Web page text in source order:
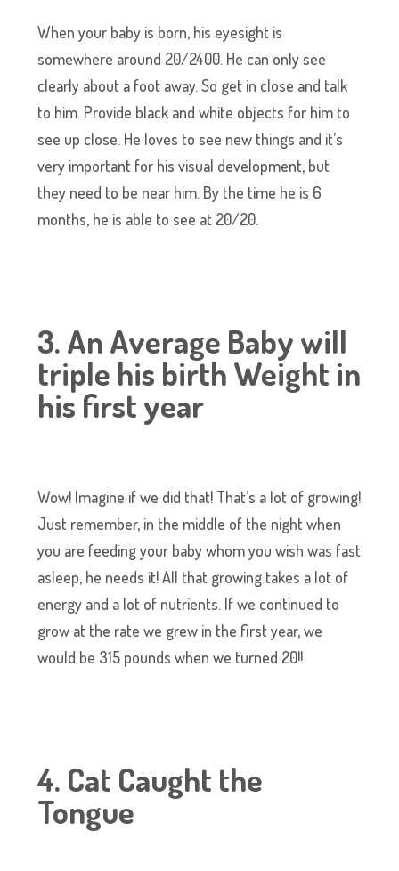
When your baby is born, his eyesight is
somewhere around 20/2400. He can only see
clearly about a foot away. So get in close and talk
to him. Provide black and white objects for him to
see up close. He loves to see new things and it’s
very important for his visual development, but
they need to be near him. By the time he is 6
months, he is able to see at 20/20.
3. An Average Baby will
triple his birth Weight in
his first year
Wow! Imagine if we did that! That’s a lot of growing!
Just remember, in the middle of the night when
you are feeding your baby whom you wish was fast
asleep, he needs it! All that growing takes a lot of
energy and a lot of nutrients. If we continued to
grow at the rate we grew in the first year, we
would be 315 pounds when we turned 20!!
4. Cat Caught the
Tongue